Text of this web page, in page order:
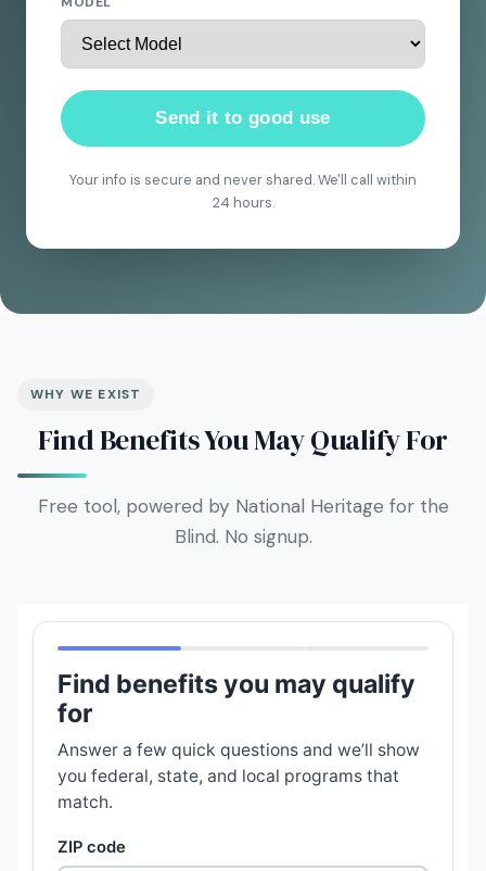
Send it to good use
Your info is secure and never shared. We'll call within
24 hours.
WHY WE EXIST
Find Benefits You May Qualify For
Free tool, powered by National Heritage for the
Blind. No signup.